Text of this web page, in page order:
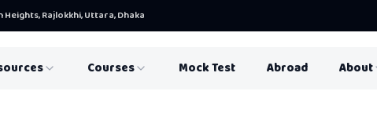
Heights, Rajlokkhi, Uttara, Dhaka
Courses Mock Test Abroad About